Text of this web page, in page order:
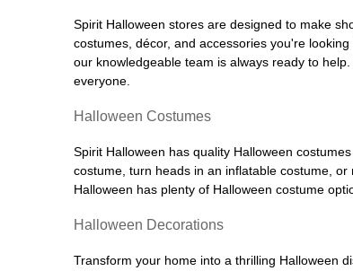
Spirit Halloween stores are designed to make
costumes, décor, and accessories you're
our knowledgeable team is always ready to
everyone.
Halloween Costumes
Spirit Halloween has quality Halloween
costume, turn heads in an inflatable costume,
Halloween has plenty of Halloween costume
Halloween Decorations
Transform your home into a thrilling Halloween